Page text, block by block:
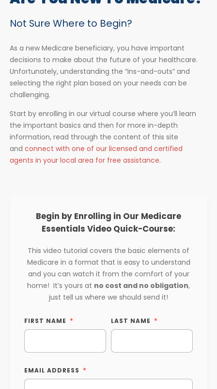
Not Sure Where to Begin?
As a new Medicare beneficiary, you have important
decisions to make about the future of your healthcare.
Unfortunately, understanding the “ins-and-outs” and
selecting the right plan based on your needs can be
challenging.
Start by enrolling in our virtual course where you’ll learn
the important basics and then for more in-depth
information, read through the content of this site
and connect with one of our licensed and certified
agents in your local area for free assistance.
Begin by Enrolling in Our Medicare
Essentials Video Quick-Course:
This video tutorial covers the basic elements of
Medicare in a format that is easy to understand
and you can watch it from the comfort of your
home! It’s yours at no cost and no obligation,
just tell us where we should send it!
FIRST NAME LAST NAME
EMAIL ADDRESS